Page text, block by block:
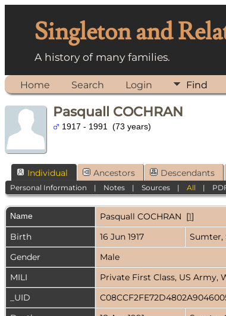
Singleton and
A history of many families.
Home Search Login Find
Pasquall COCHRAN
1917 - 1991 (73 years)
Individual Ancestors Descendants
Personal Information | Notes |Sources |All |
Name Pasquall COCHRAN [1]
Birth
16 Jun 1917 Sumter,
Gender
Male
MILI
Private First Class, US Army,
_UID